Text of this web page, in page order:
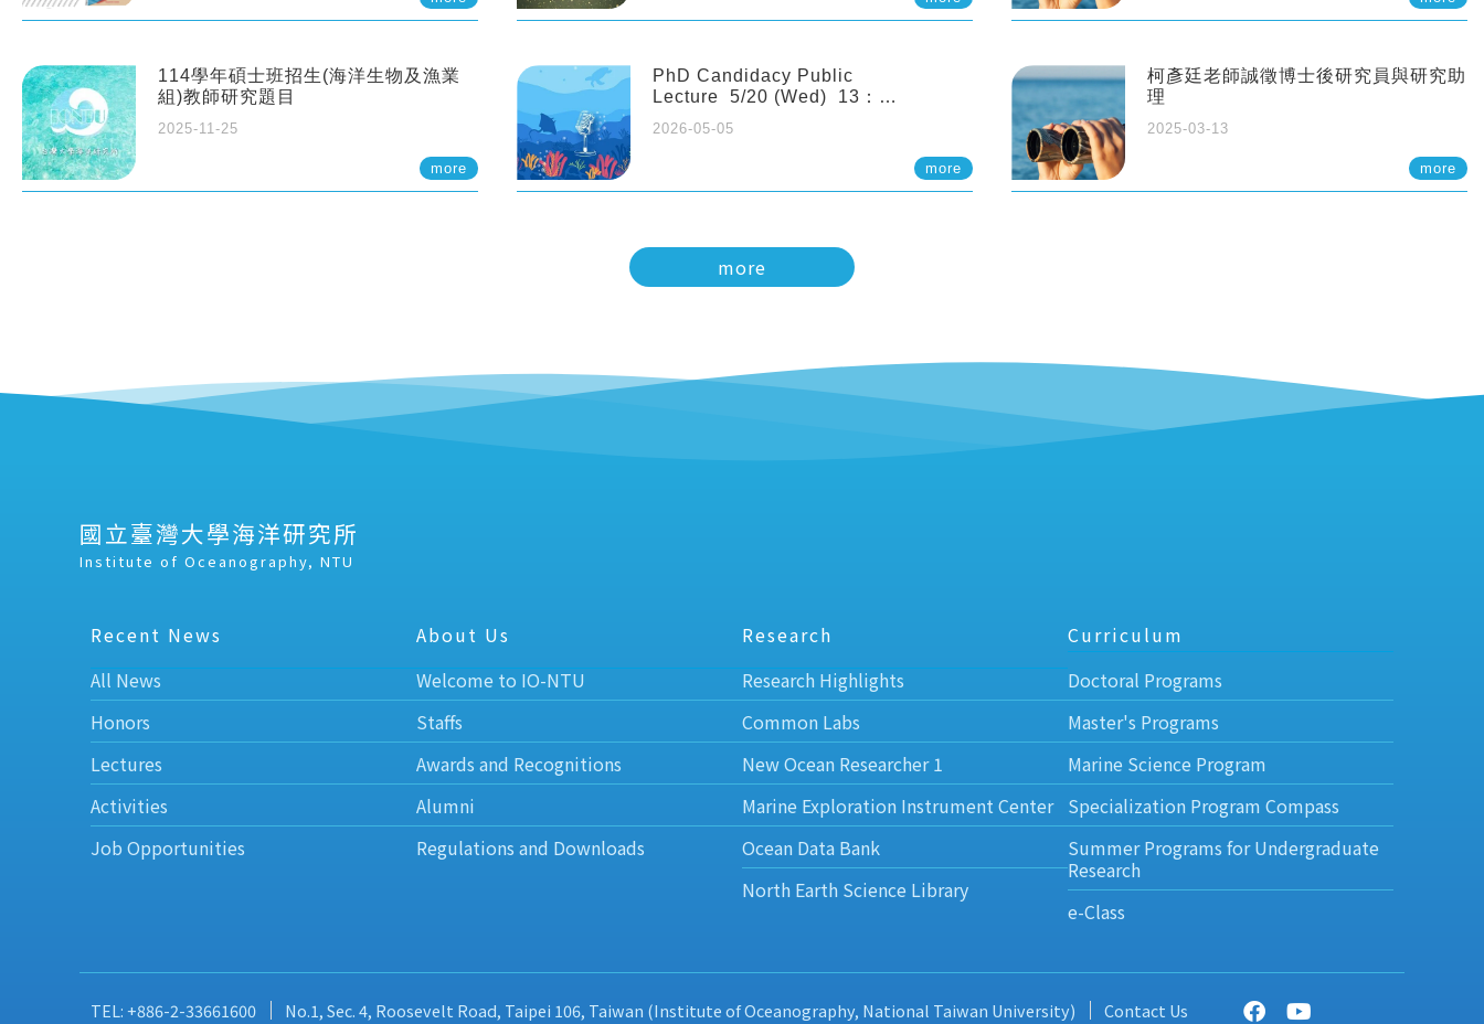
114學年碩士班招生(海洋生物及漁業
組)教師研究題目
2025-11-25
more
PhD Candidacy Public
Lecture 5/20 (Wed) 13：
and molecular acclimation in
marine medaka under prolonged
2026-05-05
more
柯彥廷老師誠徵博士後研究員與研究助
理
2025-03-13
more
more
國立臺灣大學海洋研究所
Institute of Oceanography, NTU
Recent News
All News
Honors
Lectures
Activities
Job Opportunities
About Us
Welcome to IO-NTU
Staffs
Awards and Recognitions
Alumni
Regulations and Downloads
Research
Research Highlights
Common Labs
New Ocean Researcher 1
Marine Exploration Instrument Center
Ocean Data Bank
North Earth Science Library
Curriculum
Doctoral Programs
Master's Programs
Marine Science Program
Specialization Program Compass
Summer Programs for Undergraduate
Research
e-Class
TEL: +886-2-33661600 No.1, Sec. 4, Roosevelt Road, Taipei 106, Taiwan (Institute of Oceanography, National Taiwan University) Contact Us